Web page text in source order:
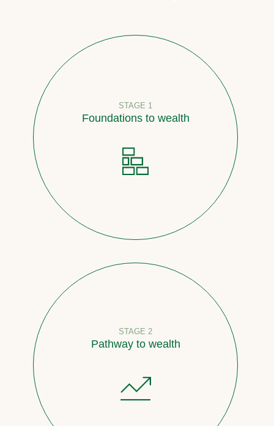
STAGE 1
Foundations to wealth
STAGE 2
Pathway to wealth